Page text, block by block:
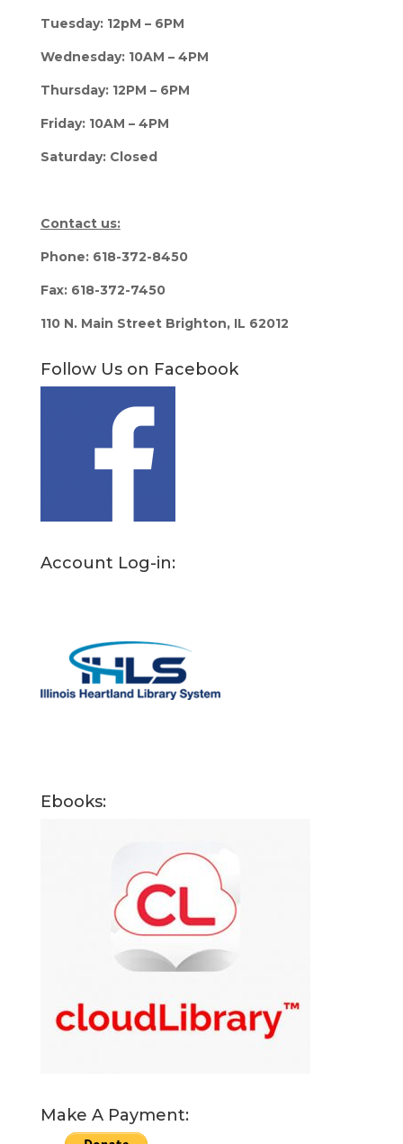
Tuesday: 12pM – 6PM
Wednesday: 10AM – 4PM
Thursday: 12PM – 6PM
Friday: 10AM – 4PM
Saturday: Closed
Contact us:
Phone: 618-372-8450
Fax: 618-372-7450
110 N. Main Street Brighton, IL 62012
Follow Us on Facebook
Account Log-in:
Ebooks:
Make A Payment: